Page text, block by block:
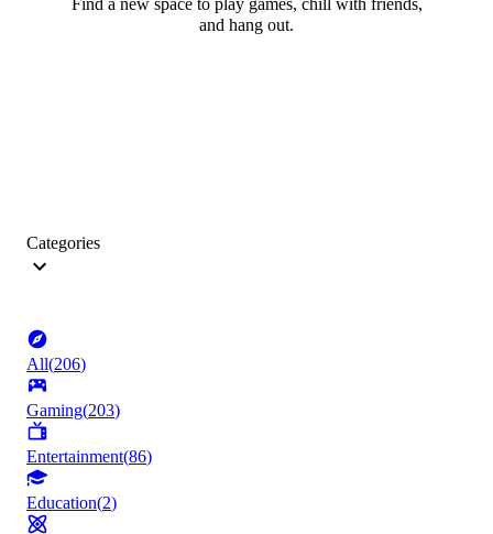
Find a new space to play games, chill with friends,
and hang out.
Categories
All(206)
Gaming(203)
Entertainment(86)
Education(2)